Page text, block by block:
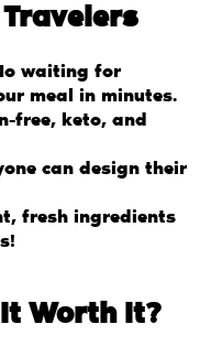
waiting for
meal in minutes.
free, keto, and
can design their
fresh ingredients
Worth It?